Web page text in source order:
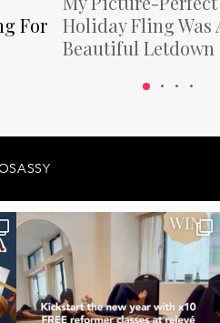
For
Holiday Fling Was
Beautiful Letdown